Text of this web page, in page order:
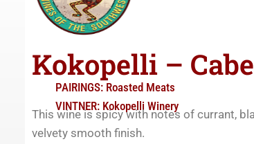
Kokopelli –
PAIRINGS: Roasted Meats
VINTNER: Kokopelli Winery
This wine is spicy with notes of currant,
velvety smooth finish.